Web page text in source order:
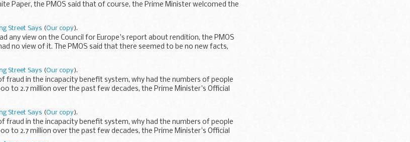
Paper, the PMOS said that of course, the Prime Minister welcomed the
Street Says (Our copy).
any view on the Council for Europe's report about rendition, the PMOS
no view of it. The PMOS said that there seemed to be no new facts,
Street Says (Our copy).
fraud in the incapacity benefit system, why had the numbers of people
to 2.7 million over the past few decades, the Prime Minister's Official
Street Says (Our copy).
fraud in the incapacity benefit system, why had the numbers of people
to 2.7 million over the past few decades, the Prime Minister's Official